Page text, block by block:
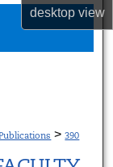
desktopview
> 390